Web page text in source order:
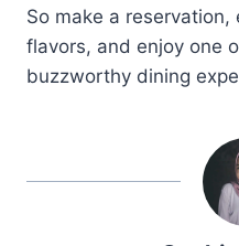
So make a
flavors, and enjoy one
buzzworthy dining